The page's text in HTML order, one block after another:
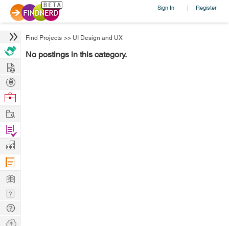
Sign In | Register
Find Projects >> UI Design and UX
No postings in this category.
Hire
Post
Projects
Browse
Work
Find
Projects
Manage
Company
Learn
Nerd
Digest
Tech
Q & A
Ask